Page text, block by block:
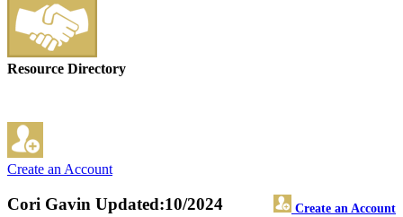
Resource Directory
Create an Account
Cori Gavin Create an Account
Updated:10/2024